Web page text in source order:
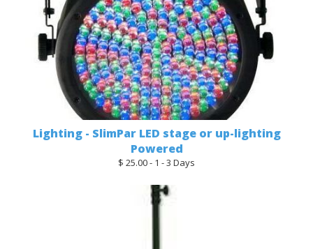
Lighting - SlimPar LED stage or up-lighting
Powered
$ 25.00 - 1 - 3 Days